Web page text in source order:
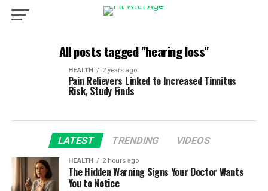
All posts tagged "hearing loss"
HEALTH 2 years ago
Pain Relievers Linked to Increased Tinnitus
Risk, Study Finds
LATEST TRENDING VIDEOS
HEALTH 2 hours ago
The Hidden Warning Signs Your Doctor Wants
You to Notice